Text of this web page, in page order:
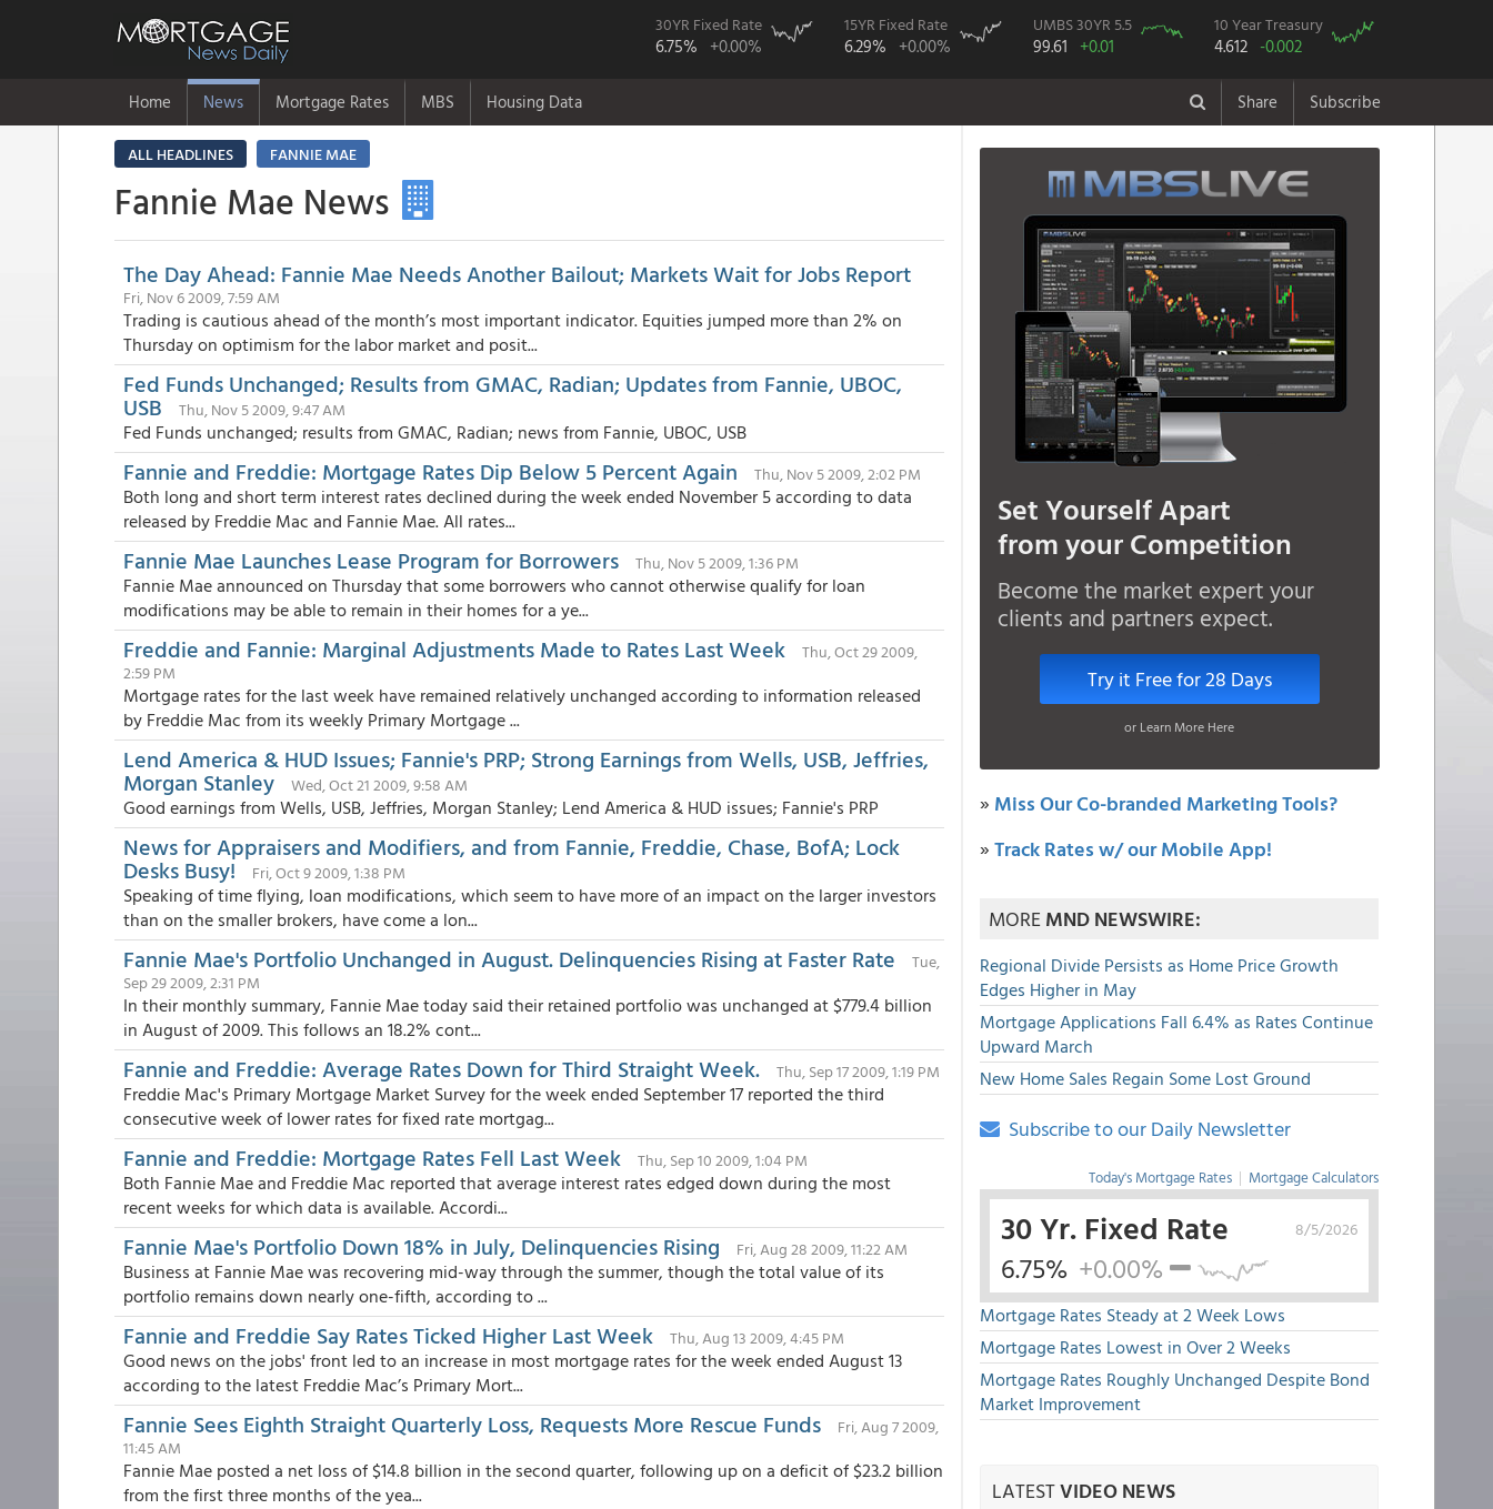
30YR Fixed Rate
6.75% +0.00%
15YR Fixed Rate
6.29% +0.00%
UMBS 30YR 5.5
99.61 +0.01
10 Year Treasury
4.612 -0.002
Home News Mortgage Rates MBS Housing Data Share Subscribe
ALL HEADLINES FANNIE MAE
Fannie Mae News
The Day Ahead: Fannie Mae Needs Another Bailout; Markets Wait for Jobs Report
Fri, Nov 6 2009, 7:59 AM
Trading is cautious ahead of the month’s most important indicator. Equities jumped more than 2% on
Thursday on optimism for the labor market and posit...
Fed Funds Unchanged; Results from GMAC, Radian; Updates from Fannie, UBOC,
USB Thu, Nov 5 2009, 9:47 AM
Fed Funds unchanged; results from GMAC, Radian; news from Fannie, UBOC, USB
Fannie and Freddie: Mortgage Rates Dip Below 5 Percent Again Thu, Nov 5 2009, 2:02 PM
Both long and short term interest rates declined during the week ended November 5 according to data
released by Freddie Mac and Fannie Mae. All rates...
Fannie Mae Launches Lease Program for Borrowers Thu, Nov 5 2009, 1:36 PM
Fannie Mae announced on Thursday that some borrowers who cannot otherwise qualify for loan
modifications may be able to remain in their homes for a ye...
Freddie and Fannie: Marginal Adjustments Made to Rates Last Week
Thu, Oct 29 2009,
2:59 PM
Mortgage rates for the last week have remained relatively unchanged according to information released
by Freddie Mac from its weekly Primary Mortgage ...
Lend America & HUD Issues; Fannie's PRP; Strong Earnings from Wells, USB, Jeffries,
Morgan Stanley Wed, Oct 21 2009, 9:58 AM
Good earnings from Wells, USB, Jeffries, Morgan Stanley; Lend America & HUD issues; Fannie's PRP
News for Appraisers and Modifiers, and from Fannie, Freddie, Chase, BofA; Lock
Desks Busy! Fri, Oct 9 2009, 1:38 PM
Speaking of time flying, loan modifications, which seem to have more of an impact on the larger investors
than on the smaller brokers, have come a lon...
Fannie Mae's Portfolio Unchanged in August. Delinquencies Rising at Faster Rate
Tue,
Sep 29 2009, 2:31 PM
In their monthly summary, Fannie Mae today said their retained portfolio was unchanged at $779.4 billion
in August of 2009. This follows an 18.2% cont...
Fannie and Freddie: Average Rates Down for Third Straight Week. Thu, Sep 17 2009, 1:19 PM
Freddie Mac's Primary Mortgage Market Survey for the week ended September 17 reported the third
consecutive week of lower rates for fixed rate mortgag...
Fannie and Freddie: Mortgage Rates Fell Last Week Thu, Sep 10 2009, 1:04 PM
Both Fannie Mae and Freddie Mac reported that average interest rates edged down during the most
recent weeks for which data is available. Accordi...
Fannie Mae's Portfolio Down 18% in July, Delinquencies Rising Fri, Aug 28 2009, 11:22 AM
Business at Fannie Mae was recovering mid-way through the summer, though the total value of its
portfolio remains down nearly one-fifth, according to ...
Fannie and Freddie Say Rates Ticked Higher Last Week Thu, Aug 13 2009, 4:45 PM
Good news on the jobs' front led to an increase in most mortgage rates for the week ended August 13
according to the latest Freddie Mac’s Primary Mort...
Fannie Sees Eighth Straight Quarterly Loss, Requests More Rescue Funds
Fri, Aug 7 2009,
11:45 AM
Fannie Mae posted a net loss of $14.8 billion in the second quarter, following up on a deficit of $23.2 billion
from the first three months of the yea...
Set Yourself Apart
from your Competition
Become the market expert your
clients and partners expect.
Try it Free for 28 Days
or Learn More Here
» Miss Our Co-branded Marketing Tools?
»Track Rates w/ our Mobile App!
MOREMND NEWSWIRE:
Regional Divide Persists as Home Price Growth
Edges Higher in May
Mortgage Applications Fall 6.4% as Rates Continue
Upward March
New Home Sales Regain Some Lost Ground
Subscribe to our Daily Newsletter
Today's Mortgage Rates | Mortgage Calculators
8/5/2026
30 Yr. Fixed Rate
6.75% +0.00%
Mortgage Rates Steady at 2 Week Lows
Mortgage Rates Lowest in Over 2 Weeks
Mortgage Rates Roughly Unchanged Despite Bond
Market Improvement
LATESTVIDEO NEWS